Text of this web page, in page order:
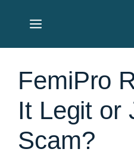
Menu
FemiPro
It Legit or
Scam?